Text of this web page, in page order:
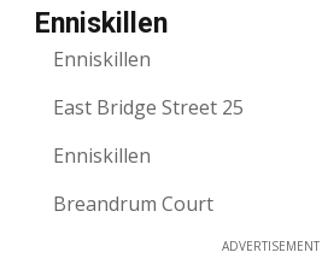
Enniskillen
Enniskillen
East Bridge Street 25
Enniskillen
Breandrum Court
ADVERTISEMENT